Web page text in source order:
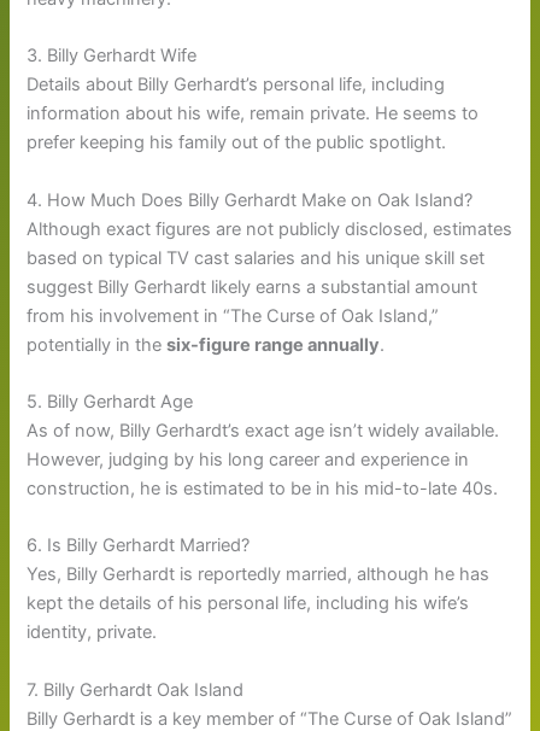
3. Billy Gerhardt Wife
Details about Billy Gerhardt’s personal life, including
information about his wife, remain private. He seems to
prefer keeping his family out of the public spotlight.
4. How Much Does Billy Gerhardt Make on Oak Island?
Although exact figures are not publicly disclosed, estimates
based on typical TV cast salaries and his unique skill set
suggest Billy Gerhardt likely earns a substantial amount
from his involvement in “The Curse of Oak Island,”
potentially in thesix-figure range annually.
5. Billy Gerhardt Age
As of now, Billy Gerhardt’s exact age isn’t widely available.
However, judging by his long career and experience in
construction, he is estimated to be in his mid-to-late 40s.
6. Is Billy Gerhardt Married?
Yes, Billy Gerhardt is reportedly married, although he has
kept the details of his personal life, including his wife’s
identity, private.
7. Billy Gerhardt Oak Island
Billy Gerhardt is a key member of “The Curse of Oak Island”